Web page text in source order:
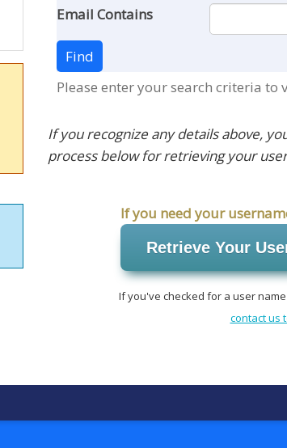
Email Contains
Please enter your search criteria to
If you recognize any details above,
process below for retrieving your
If you need your
Retrieve Your
If you've checked for a user
contact us